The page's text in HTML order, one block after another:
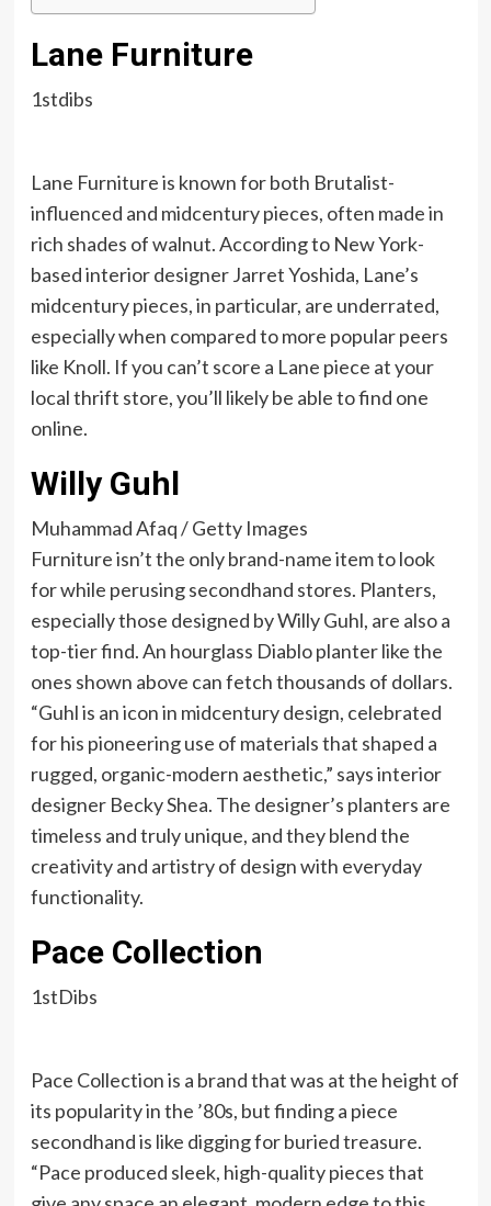
Lane Furniture
1stdibs
Lane Furniture is known for both Brutalist-
influenced and midcentury pieces, often made in
rich shades of walnut. According to New York-
based interior designer Jarret Yoshida, Lane’s
midcentury pieces, in particular, are underrated,
especially when compared to more popular peers
like Knoll. If you can’t score a Lane piece at your
local thrift store, you’ll likely be able to find one
online.
Willy Guhl
Muhammad Afaq / Getty Images
Furniture isn’t the only brand-name item to look
for while perusing secondhand stores. Planters,
especially those designed by Willy Guhl, are also a
top-tier find. An hourglass Diablo planter like the
ones shown above can fetch thousands of dollars.
“Guhl is an icon in midcentury design, celebrated
for his pioneering use of materials that shaped a
rugged, organic-modern aesthetic,” says interior
designer Becky Shea. The designer’s planters are
timeless and truly unique, and they blend the
creativity and artistry of design with everyday
functionality.
Pace Collection
1stDibs
Pace Collection is a brand that was at the height of
its popularity in the ’80s, but finding a piece
secondhand is like digging for buried treasure.
“Pace produced sleek, high-quality pieces that